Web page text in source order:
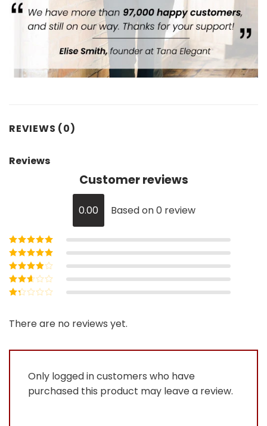
REVIEWS (0)
Reviews
Customer reviews
0.00 Based on 0 review
Rated5out of
5
Rated4out
of 5
Rated3
out of 5
Rated
out
of
There are no reviews yet.
Only logged in customers who have
purchased this product may leave a review.